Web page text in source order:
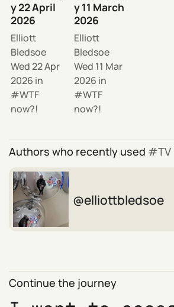
y 22 April
2026
Elliott
Bledsoe
Wed 22 Apr
2026 in
WTF
now?!
y 11 March
2026
Elliott
Bledsoe
Wed 11 Mar
2026 in
WTF
now?!
Authors who recently used TV
elliottbledsoe
Continue the journey